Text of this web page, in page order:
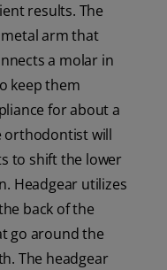
results. The
arm that
a molar in
keep them
for about a
orthodontist will
to shift the lower
Headgear utilizes
back of the
go around the
The headgear